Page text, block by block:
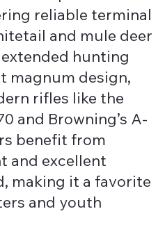
reliable terminal
and mule deer
hunting
magnum design,
rifles like the
and Browning’s A-
benefit from
and excellent
making it a favorite
and youth